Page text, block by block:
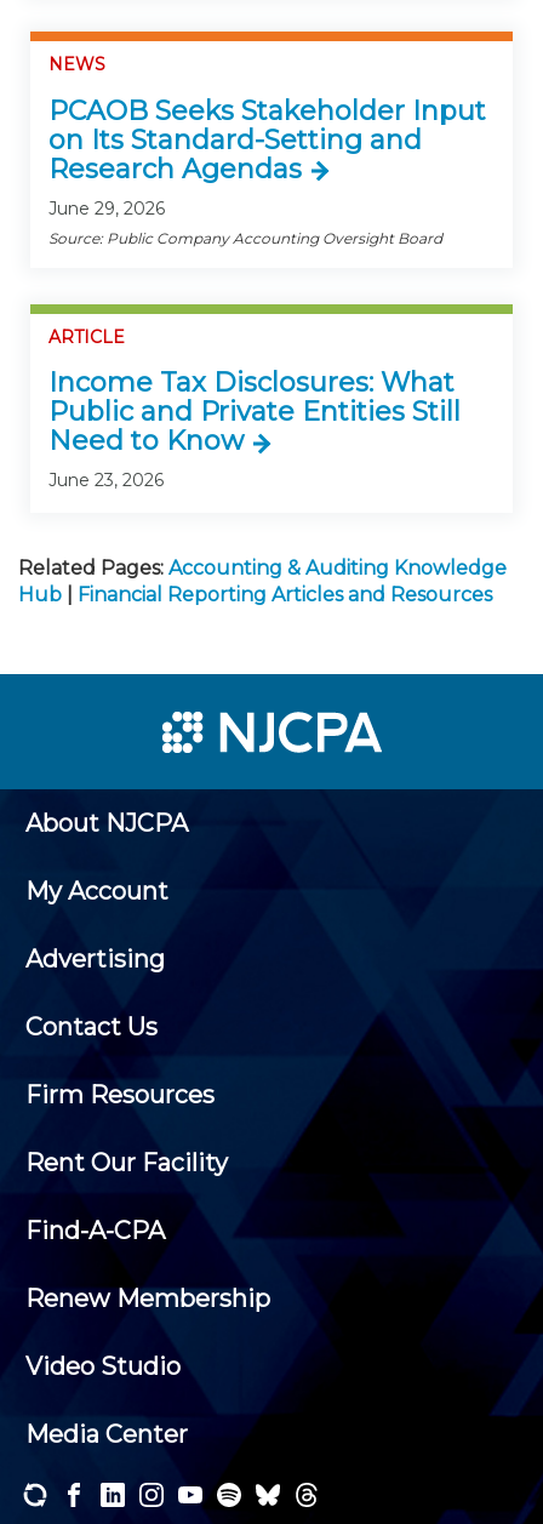
NEWS
PCAOB Seeks Stakeholder Input
on Its Standard-Setting and
Research Agendas
June 29, 2026
Source: Public Company Accounting Oversight Board
ARTICLE
Income Tax Disclosures: What
Public and Private Entities Still
Need to Know
June 23, 2026
Related Pages: Accounting & Auditing Knowledge
Hub
Financial Reporting Articles and Resources
About NJCPA
My Account
Advertising
Contact Us
Firm Resources
Rent Our Facility
Find-A-CPA
Renew Membership
Video Studio
Media Center